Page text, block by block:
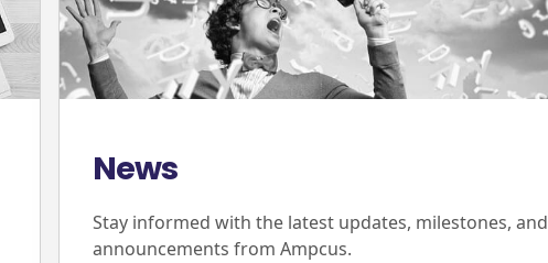
News
Stay informed with the latest updates, milestones, and
announcements from Ampcus.